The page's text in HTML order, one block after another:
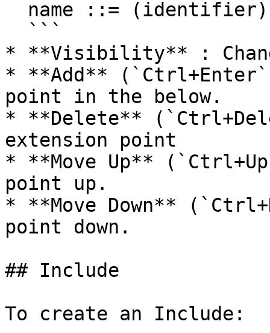
* **Visibility** :
* **Add**
point in the below.
* **Delete**
extension point
* **Move Up**
point up.
* **Move Down**
point down.
## Include
To create an Include: